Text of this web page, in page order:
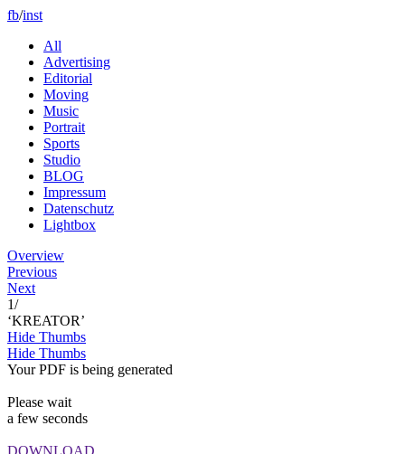
fb/inst
All
Advertising
Editorial
Moving
Music
Portrait
Sports
Studio
BLOG
Impressum
Datenschutz
Lightbox
Overview
Previous
Next
1/
‘KREATOR’
Hide Thumbs
Hide Thumbs
Your PDF is being generated
Please wait
a few seconds
DOWNLOAD